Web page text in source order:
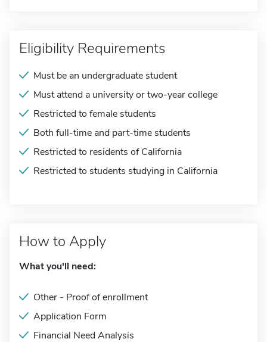
Eligibility Requirements
Must be an undergraduate student
Must attend a university or two-year college
Restricted to female students
Both full-time and part-time students
Restricted to residents of California
Restricted to students studying in California
How to Apply
What you'll need:
Other - Proof of enrollment
Application Form
Financial Need Analysis